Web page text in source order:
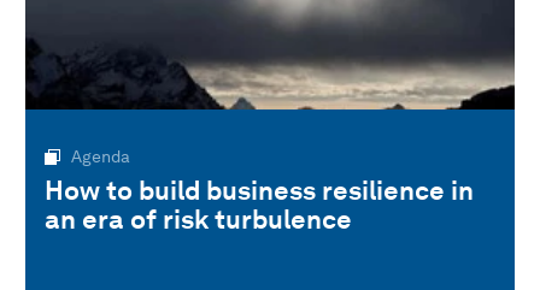
Agenda
How to build business resilience in
an era of risk turbulence